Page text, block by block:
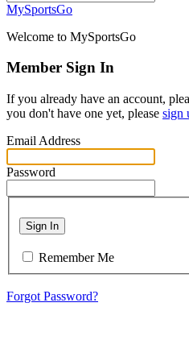
MySportsGo
Welcome to MySportsGo
Member Sign In
If you already have an account,
you don't have one yet, please sign
Email Address
Password
Sign In
Remember Me
Forgot Password?